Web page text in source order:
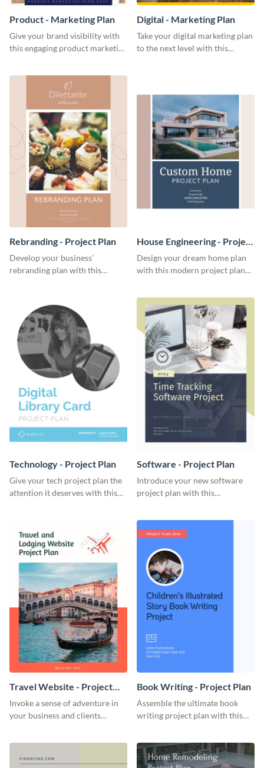
Product - Marketing Plan
Give your brand visibility with
this engaging product marketing
Digital - Marketing Plan
Take your digital marketing plan
to the next level with this
Rebranding - Project Plan
Develop your business’
rebranding plan with this
House Engineering - Project
Plan
Design your dream home plan
with this modern project plan
Technology - Project Plan
Give your tech project plan the
attention it deserves with this
Software - Project Plan
Introduce your new software
project plan with this
Travel Website - Project
Plan
Invoke a sense of adventure in
your business and clients
Book Writing - Project Plan
Assemble the ultimate book
writing project plan with this